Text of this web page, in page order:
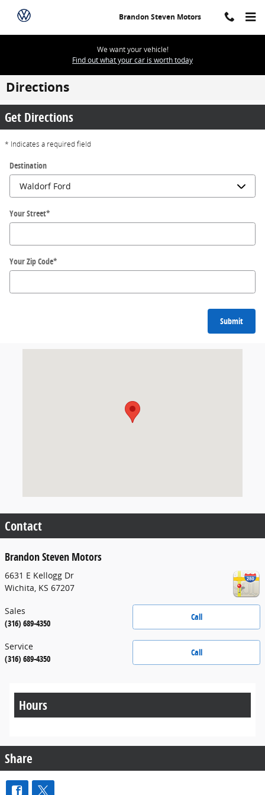
Skip to main content
Brandon Steven Motors
We want your vehicle!
Find out what your car is worth today
Directions
Get Directions
* Indicates a required field
Destination
Your Street*
Your Zip Code*
Submit
Contact
Brandon Steven Motors
6631 E Kellogg Dr
Wichita, KS 67207
Call
Sales
(316) 689-4350
Call
Service
(316) 689-4350
Hours
Share